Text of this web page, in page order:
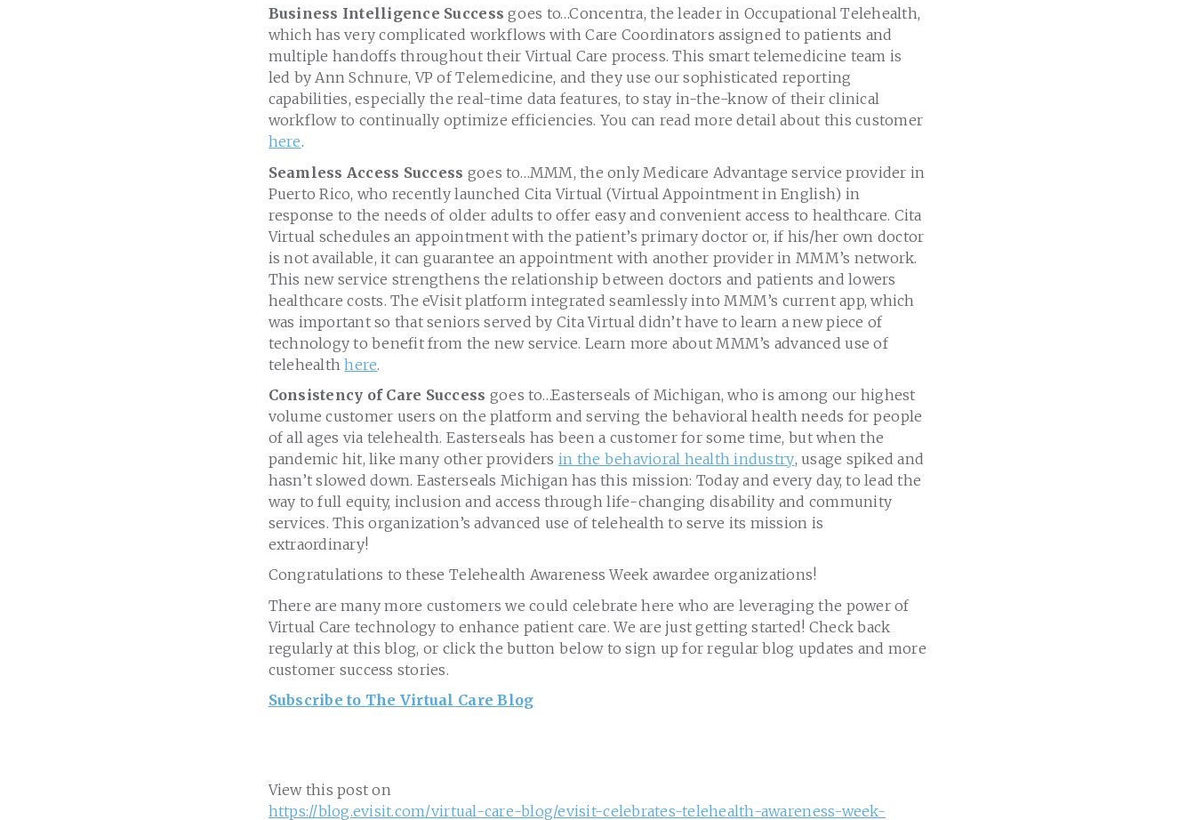
Business Intelligence Success goes to…Concentra, the leader in Occupational Telehealth,
which has very complicated workflows with Care Coordinators assigned to patients and
multiple handoffs throughout their Virtual Care process. This smart telemedicine team is
led by Ann Schnure, VP of Telemedicine, and they use our sophisticated reporting
capabilities, especially the real-time data features, to stay in-the-know of their clinical
workflow to continually optimize efficiencies. You can read more detail about this customer
here.
Seamless Access Success goes to…MMM, the only Medicare Advantage service provider in
Puerto Rico, who recently launched Cita Virtual (Virtual Appointment in English) in
response to the needs of older adults to offer easy and convenient access to healthcare. Cita
Virtual schedules an appointment with the patient’s primary doctor or, if his/her own doctor
is not available, it can guarantee an appointment with another provider in MMM’s network.
This new service strengthens the relationship between doctors and patients and lowers
healthcare costs. The eVisit platform integrated seamlessly into MMM’s current app, which
was important so that seniors served by Cita Virtual didn’t have to learn a new piece of
technology to benefit from the new service. Learn more about MMM’s advanced use of
telehealthhere.
Consistency of Care Success goes to…Easterseals of Michigan, who is among our highest
volume customer users on the platform and serving the behavioral health needs for people
of all ages via telehealth. Easterseals has been a customer for some time, but when the
pandemic hit, like many other providers in the behavioral health industry, usage spiked and
hasn’t slowed down. Easterseals Michigan has this mission: Today and every day, to lead the
way to full equity, inclusion and access through life-changing disability and community
services. This organization’s advanced use of telehealth to serve its mission is
extraordinary!
Congratulations to these Telehealth Awareness Week awardee organizations!
There are many more customers we could celebrate here who are leveraging the power of
Virtual Care technology to enhance patient care. We are just getting started! Check back
regularly at this blog, or click the button below to sign up for regular blog updates and more
customer success stories.
Subscribe to The Virtual Care Blog
View this post on
https://blog.evisit.com/virtual-care-blog/evisit-celebrates-telehealth-awareness-week-